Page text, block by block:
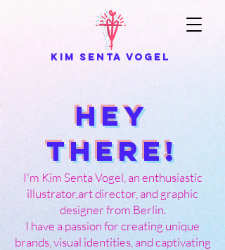
kim senta vogel
Hey
there!
I'm Kim Senta Vogel, an enthusiastic
illustrator,art director, and graphic
designer from Berlin.
I have a passion for creating unique
brands, visual identities, and captivating